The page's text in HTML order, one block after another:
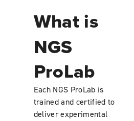
What is
NGS
ProLab
Each NGS ProLab is
trained and certified to
deliver experimental